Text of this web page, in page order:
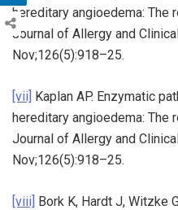
hereditary angioedema: The
Journal of Allergy and
Nov;126(5):918–25.
[vii] Kaplan AP. Enzymatic
hereditary angioedema: The
Journal of Allergy and
Nov;126(5):918–25.
[viii] Bork K, Hardt J, Witzke